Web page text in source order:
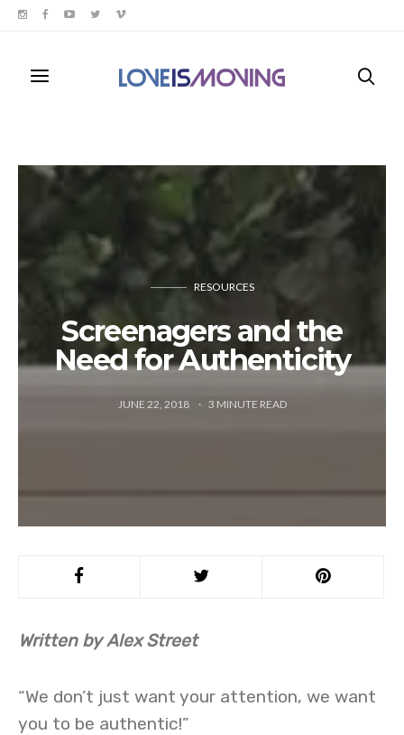
RESOURCES
Screenagers and the
Need for Authenticity
JUNE 22, 2018 3 MINUTE READ
Written by Alex Street
“We don’t just want your attention, we want
you to be authentic!”